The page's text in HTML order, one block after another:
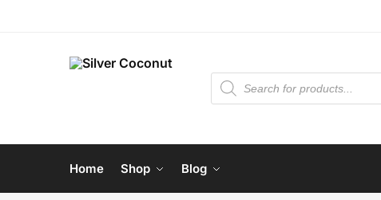
Home Shop Blog